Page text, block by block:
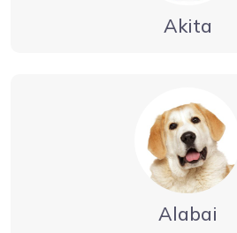
Akita
Alabai